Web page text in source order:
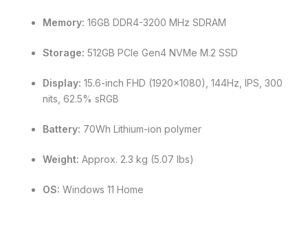
Memory: 16GB DDR4-3200 MHz SDRAM
Storage: 512GB PCIe Gen4 NVMe M.2 SSD
Display: 15.6-inch FHD (1920×1080), 144Hz, IPS, 300
nits, 62.5% sRGB
Battery: 70Wh Lithium-ion polymer
Weight: Approx. 2.3 kg (5.07 lbs)
OS: Windows 11 Home